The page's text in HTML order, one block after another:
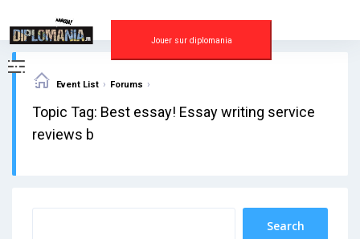
content
Jouer sur diplomania
Event List › Forums ›
Topic Tag: Best essay! Essay writing service
reviews b